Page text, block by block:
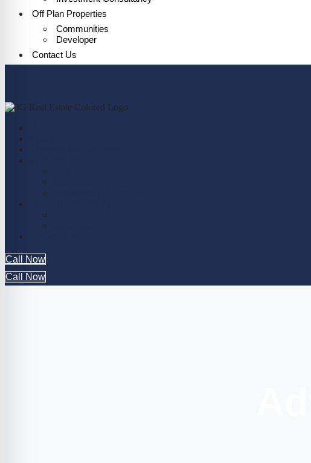
Off Plan Properties
Communities
Developer
Contact Us
Call Now
Call Now